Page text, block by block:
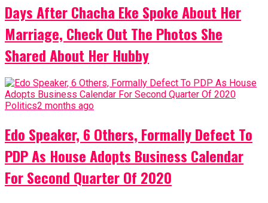
Days After Chacha Eke Spoke About Her
Marriage, Check Out The Photos She
Shared About Her Hubby
Politics2 months ago
Edo Speaker, 6 Others, Formally Defect To
PDP As House Adopts Business Calendar
For Second Quarter Of 2020